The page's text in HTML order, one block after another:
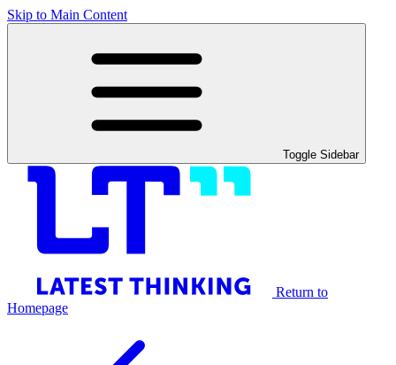
Skip to Main Content
Toggle Sidebar
Return to
Homepage